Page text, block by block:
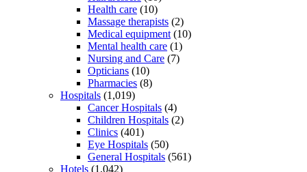
Health care (10)
Massage therapists (2)
Medical equipment (10)
Mental health care (1)
Nursing and Care (7)
Opticians (10)
Pharmacies (8)
Hospitals (1,019)
Cancer Hospitals (4)
Children Hospitals (2)
Clinics (401)
Eye Hospitals (50)
General Hospitals (561)
Hotels (1,042)